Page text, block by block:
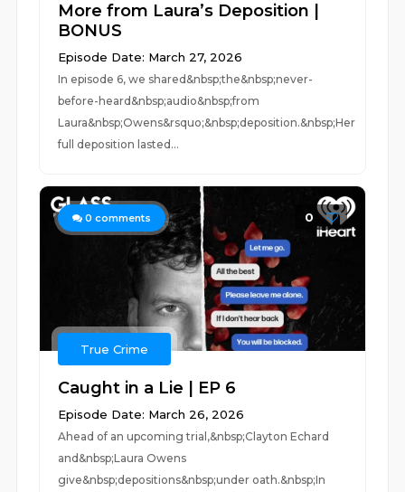
More from Laura’s Deposition |
BONUS
Episode Date: March 27, 2026
In episode 6, we shared&nbsp;the&nbsp;never-
before-heard&nbsp;audio&nbsp;from
Laura&nbsp;Owens&rsquo;&nbsp;deposition.&nbsp;Her
full deposition lasted...
0 comments 0
True Crime
Caught in a Lie | EP 6
Episode Date: March 26, 2026
Ahead of an upcoming trial,&nbsp;Clayton Echard
and&nbsp;Laura Owens
give&nbsp;depositions&nbsp;under oath.&nbsp;In